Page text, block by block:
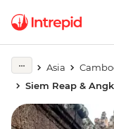
Asia
Siem Reap &